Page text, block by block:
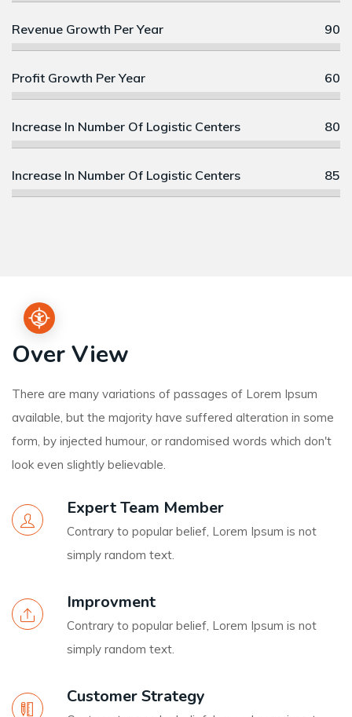
Revenue Growth Per Year 90
Profit Growth Per Year 60
Increase In Number Of Logistic Centers 80
Increase In Number Of Logistic Centers 85
Over View
There are many variations of passages of Lorem Ipsum
available, but the majority have suffered alteration in some
form, by injected humour, or randomised words which don't
look even slightly believable.
Expert Team Member
Contrary to popular belief, Lorem Ipsum is not
simply random text.
Improvment
Contrary to popular belief, Lorem Ipsum is not
simply random text.
Customer Strategy